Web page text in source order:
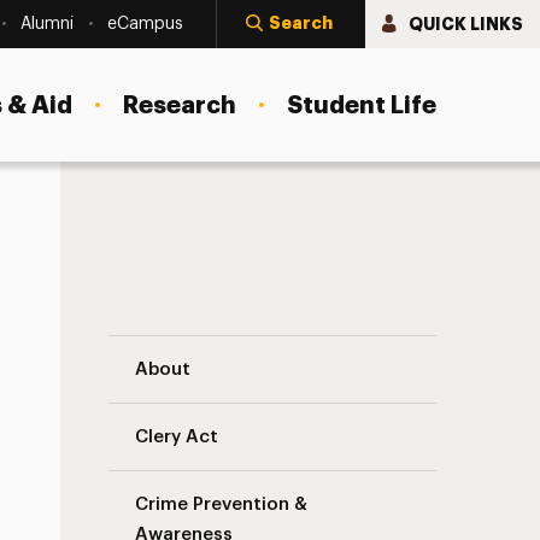
Alumni eCampus Search QUICK LINKS
Aid Research Student Life
About
Clery Act
Crime Prevention &
Awareness